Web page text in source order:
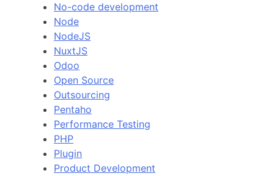
No-code development
Node
NodeJS
NuxtJS
Odoo
Open Source
Outsourcing
Pentaho
Performance Testing
PHP
Plugin
Product Development